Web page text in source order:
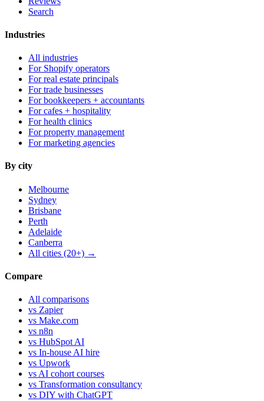
Search
Industries
All industries
For Shopify operators
For real estate principals
For trade businesses
For bookkeepers + accountants
For cafes + hospitality
For health clinics
For property management
For marketing agencies
By city
Melbourne
Sydney
Brisbane
Perth
Adelaide
Canberra
All cities (20+) →
Compare
All comparisons
vs Zapier
vs Make.com
vs n8n
vs HubSpot AI
vs In-house AI hire
vs Upwork
vs AI cohort courses
vs Transformation consultancy
vs DIY with ChatGPT